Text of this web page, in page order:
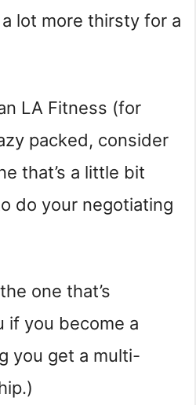
lot more thirsty for a
LA Fitness (for
packed, consider
that’s a little bit
do your negotiating
one that’s
if you become a
you get a multi-